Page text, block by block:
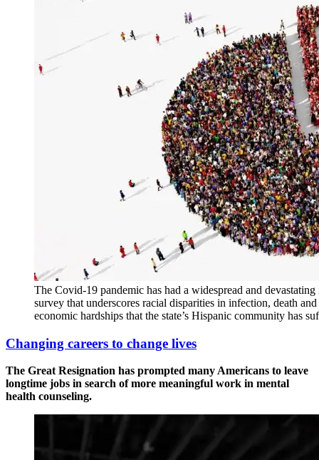
The Covid-19 pandemic has had a widespread and
survey that underscores racial disparities in infection, death
economic hardships that the state’s Hispanic community has
Changing careers to change lives
The Great Resignation has prompted many Americans to leave
longtime jobs in search of more meaningful work in mental
health counseling.